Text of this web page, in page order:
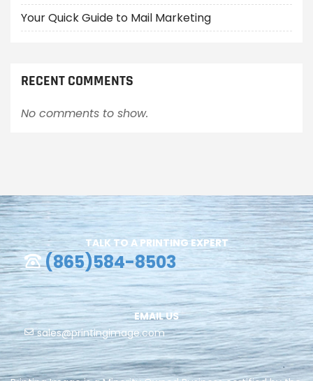
Your Quick Guide to Mail Marketing
RECENT COMMENTS
No comments to show.
TALK TO A PRINTING EXPERT
(865)584-8503
EMAIL US
sales@printingimage.com